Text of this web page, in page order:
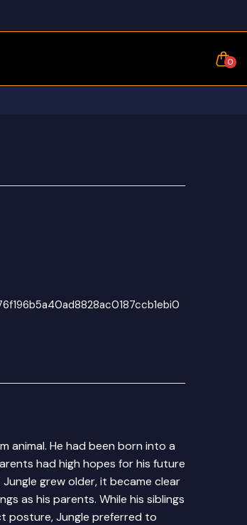
0
animal. He had been born into a
had high hopes for his future
grew older, it became clear
as his parents. While his siblings
posture, Jungle preferred to